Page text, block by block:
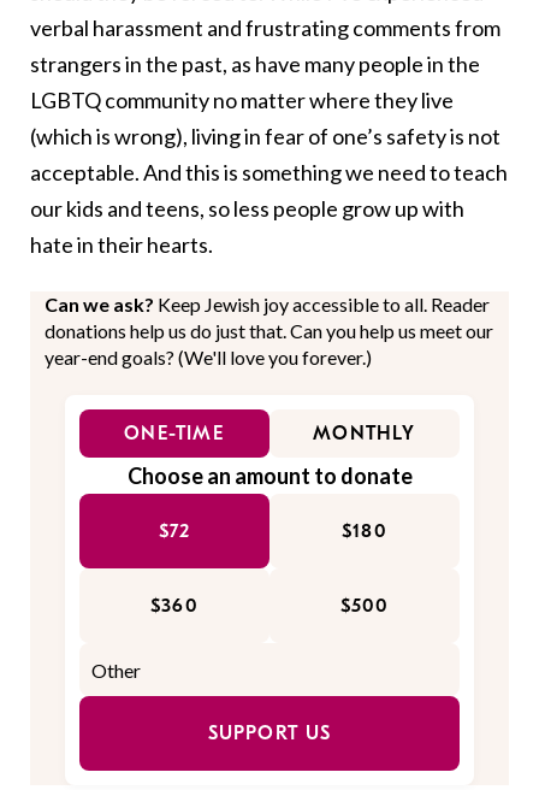
verbal harassment and frustrating comments from
strangers in the past, as have many people in the
LGBTQ community no matter where they live
(which is wrong), living in fear of one’s safety is not
acceptable. And this is something we need to teach
our kids and teens, so less people grow up with
hate in their hearts.
Can we ask? Keep Jewish joy accessible to all. Reader
donations help us do just that. Can you help us meet our
year-end goals? (We'll love you forever.)
ONE-TIME MONTHLY
Choose an amount to donate
$72 $180
$360 $500
SUPPORT US